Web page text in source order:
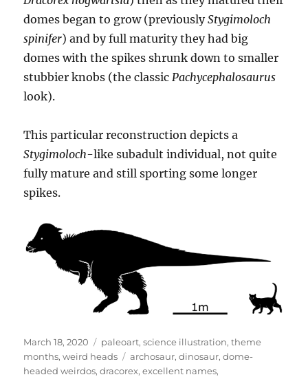
domes began to grow (previouslyStygimoloch
spinifer) and by full maturity they had big
domes with the spikes shrunk down to smaller
stubbier knobs (the classicPachycephalosaurus
look).
This particular reconstruction depicts a
Stygimoloch-like subadult individual, not quite
fully mature and still sporting some longer
spikes.
Posted
on
March 18, 2020 Categories
paleoart,science illustration,theme
months,weird heads Tags
archosaur,dinosaur,dome-
headed weirdos,dracorex,excellent names,